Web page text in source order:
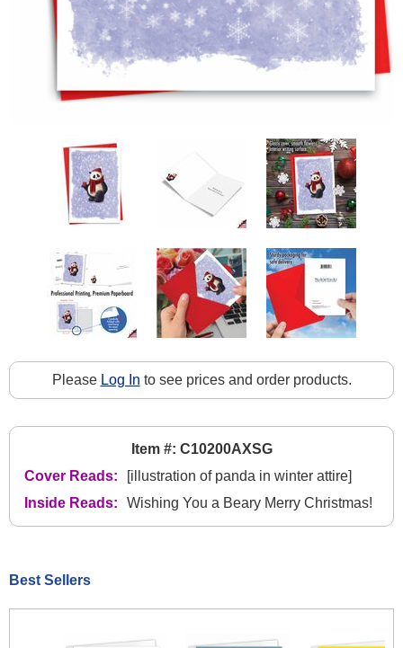
Please Log In to see prices and order products.
Item #: C10200AXSG
Cover Reads:
[illustration of panda in winter attire]
Inside Reads:
Wishing You a Beary Merry Christmas!
Best Sellers